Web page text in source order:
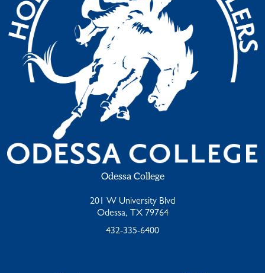
Odessa College
201 W University Blvd
Odessa, TX 79764
432-335-6400